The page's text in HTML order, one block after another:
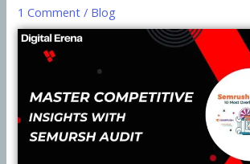
1 Comment / Blog